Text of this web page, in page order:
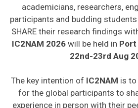
academicians, researchers,
participants and budding
SHARE their research findings
IC2NAM 2026will be held in Port
22nd-23rd Aug
The key intention of IC2NAM is
for the global participants to
experience in person with their